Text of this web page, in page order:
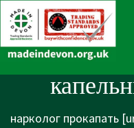
Skip
to
Main
Navigation
нарколог прокапать